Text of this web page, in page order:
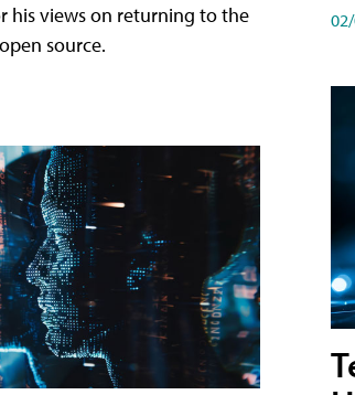
his views on returning to the
source.